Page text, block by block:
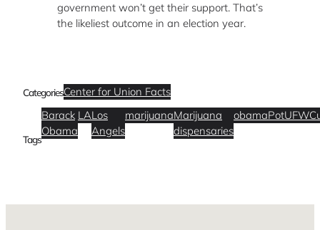
government won’t get their support. That’s
the likeliest outcome in an election year.
CategoriesCenter for Union Facts
Tags
Barack
Obama
LALos
Angels
marijuanaMarijuana
dispensaries
obamaPotUFWC